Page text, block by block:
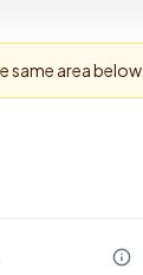
same area below.